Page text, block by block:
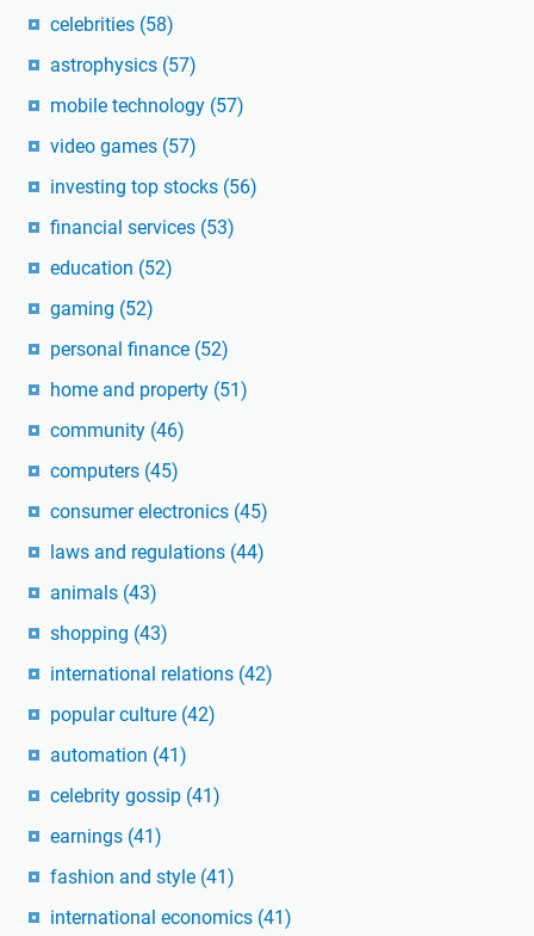
celebrities (58)
astrophysics (57)
mobile technology (57)
video games (57)
investing top stocks (56)
financial services (53)
education (52)
gaming (52)
personal finance (52)
home and property (51)
community (46)
computers (45)
consumer electronics (45)
laws and regulations (44)
animals (43)
shopping (43)
international relations (42)
popular culture (42)
automation (41)
celebrity gossip (41)
earnings (41)
fashion and style (41)
international economics (41)